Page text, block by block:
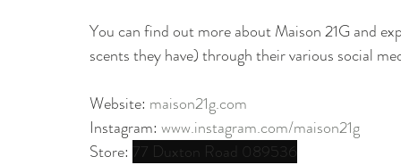
You can find out more about Maison 21G and
scents they have) through their various social
Website: maison21g.com
Instagram: www.instagram.com/maison21g
Store: 77 Duxton Road 089536